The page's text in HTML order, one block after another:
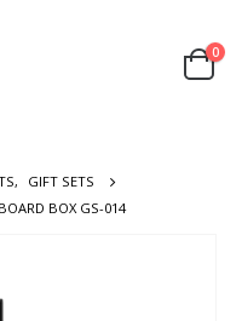
0
,
GIFT SETS
BOX GS-014